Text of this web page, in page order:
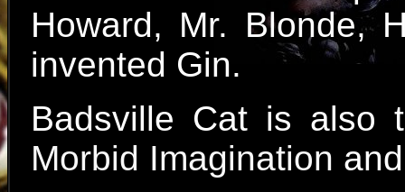
Howard, Mr. Blonde,
invented Gin.
Badsville Cat is
Morbid Imagination